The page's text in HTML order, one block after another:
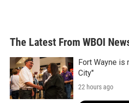
The Latest From WBOI
Fort Wayne is
City"
22 hours ago